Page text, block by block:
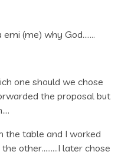
(me) why God…….
one should we chose
the proposal but
the table and I worked
other………I later chose